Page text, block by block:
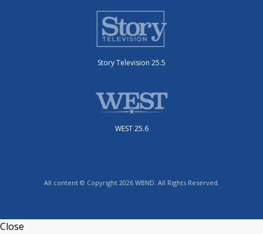
Story Television 25.5
WEST 25.6
All content © Copyright 2026 WBND. All Rights Reserved.
Close